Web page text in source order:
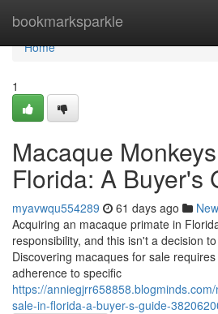
bookmarksparkle
Home
Home
1
Macaque
Florida: A Buyer's
myavwqu554289 61 days ago
Acquiring an macaque primate in
responsibility, and this isn't a decision
Discovering macaques for sale
adherence to specific
https://
sale-in-florida-a-buyer-s-guide-